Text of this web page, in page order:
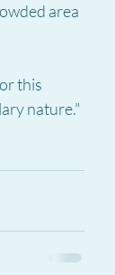
area
this
nature."